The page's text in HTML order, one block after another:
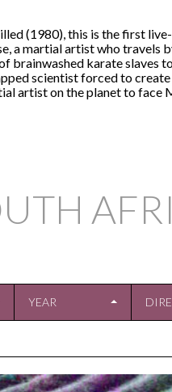
(1980), this is the first
a martial artist who travels
brainwashed karate slaves
scientist forced to
artist on the planet to face
YEAR